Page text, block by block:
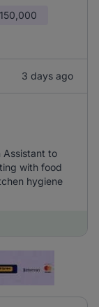
3 days ago
Assistant to
with food
hygiene